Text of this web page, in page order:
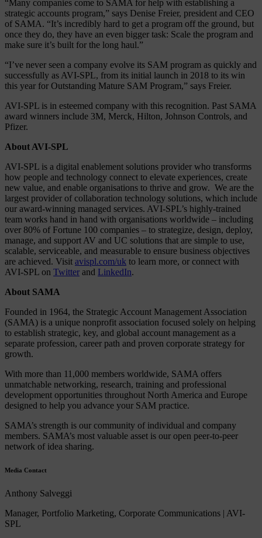
“Many companies come to SAMA for help with establishing a
strategic accounts program,” says Denise Freier, president and CEO
of SAMA. “It’s incredibly hard to get a program off the ground, but
once they do, they have an even bigger task: Scale the program and
make sure it’s built for the long haul.”
“I’ve never seen a company evolve its SAM program as quickly and
successfully as AVI-SPL, from its initial launch in 2018 to its win
this year for Outstanding Mature SAM Program,” says Freier.
AVI-SPL is in esteemed company with this recognition. Past SAMA
award winners include 3M, Merck, Hilton, Johnson Controls, and
Pfizer.
About AVI-SPL
AVI-SPL is a digital enablement solutions provider who transforms
how people and technology connect to elevate experiences, create
new value, and enable organisations to thrive and grow. We are the
largest provider of collaboration technology solutions, which include
our award-winning managed services. AVI-SPL’s highly-trained
team works hand in hand with organisations worldwide – including
over 80% of Fortune 100 companies – to strategize, design, deploy,
manage, and support AV and UC solutions that are simple to use,
scalable, serviceable, and measurable to ensure business objectives
are achieved. Visit avispl.com/uk to learn more, or connect with
AVI-SPL on Twitter and LinkedIn.
About SAMA
Founded in 1964, the Strategic Account Management Association
(SAMA) is a unique nonprofit association focused solely on helping
to establish strategic, key, and global account management as a
separate profession, career path and proven corporate strategy for
growth.
With more than 11,000 members worldwide, SAMA offers
unmatchable networking, research, training and professional
development opportunities throughout North America and Europe
designed to help you advance your SAM practice.
SAMA’s strength is our community of individual and company
members. SAMA’s most valuable asset is our open peer-to-peer
network of idea sharing.
Media Contact
Anthony Salveggi
Manager, Portfolio Marketing, Corporate Communications | AVI-
SPL